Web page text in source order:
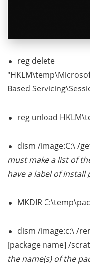
reg delete
Based
reg unload
dism /image:C:\ /
must make a list of
have a label of install
MKDIR
dism /image:c:\ /
[package name] /
the name(s) of the